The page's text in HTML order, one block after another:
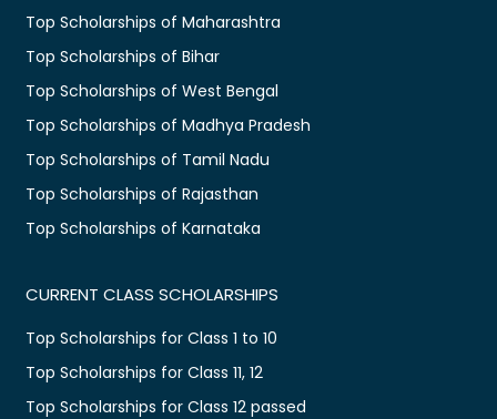
Top Scholarships of Maharashtra
Top Scholarships of Bihar
Top Scholarships of West Bengal
Top Scholarships of Madhya Pradesh
Top Scholarships of Tamil Nadu
Top Scholarships of Rajasthan
Top Scholarships of Karnataka
CURRENT CLASS SCHOLARSHIPS
Top Scholarships for Class 1 to 10
Top Scholarships for Class 11, 12
Top Scholarships for Class 12 passed